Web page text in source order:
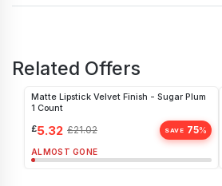
Related Offers
Matte Lipstick Velvet Finish - Sugar Plum
1 Count
£5.32 £21.02 SAVE 75%
ALMOST GONE